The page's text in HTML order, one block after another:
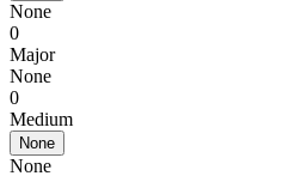
None
0
Major
None
0
Medium
None
None